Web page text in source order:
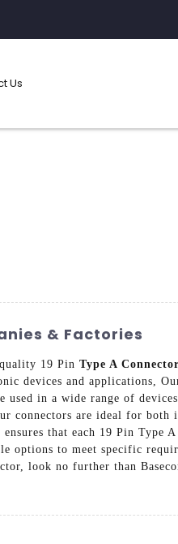
Us
& Factories
19 Pin Type A Connector
devices and applications,
in a wide range of
are ideal for both
that each 19 Pin Type A
options to meet specific
look no further than